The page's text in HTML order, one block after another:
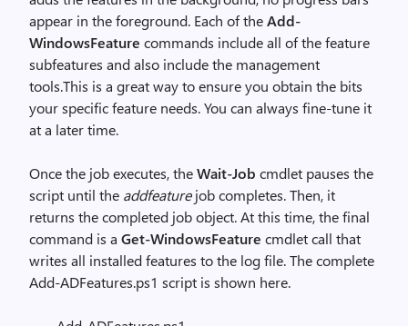
appear in the foreground. Each of theAdd-
WindowsFeature commands include all of the feature
subfeatures and also include the management
tools.This is a great way to ensure you obtain the bits
your specific feature needs. You can always fine-tune it
at a later time.
Once the job executes, theWait-Job cmdlet pauses the
script until the addfeaturejob completes. Then, it
returns the completed job object. At this time, the final
command is a Get-WindowsFeature cmdlet call that
writes all installed features to the log file. The complete
Add-ADFeatures.ps1 script is shown here.